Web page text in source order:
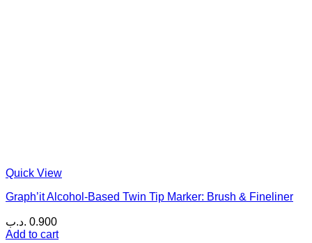
Quick View
Graph’it Alcohol-Based Twin Tip Marker: Brush & Fineliner
0.900 .د.ب
Add to cart